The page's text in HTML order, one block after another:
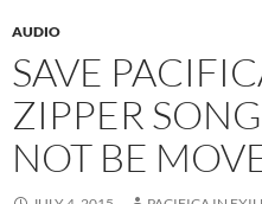
AUDIO
SAVE
ZIPPER
NOT BE